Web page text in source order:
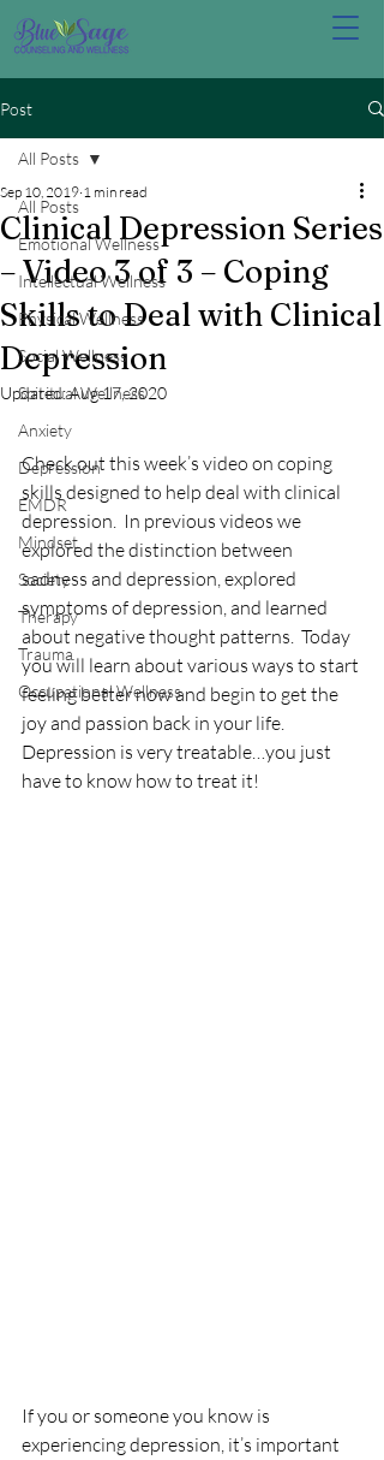
Post
All Posts
Emotional Wellness
Intellectual Wellness
Physical Wellness
Social Wellness
Spiritual Wellness
Anxiety
Depression
EMDR
Mindset
Society
Therapy
Trauma
Occupational Wellness
All Posts
Clinical Depression Series
– Video 3 of 3 – Coping
Skills to Deal with Clinical
Depression
Sep 10, 2019 1 min read
Updated:Aug 17, 2020
Check out this week’s video on coping
skills designed to help deal with clinical
depression.  In previous videos we
explored the distinction between
sadness and depression, explored
symptoms of depression, and learned
about negative thought patterns.  Today
you will learn about various ways to start
feeling better now and begin to get the
joy and passion back in your life.
Depression is very treatable…you just
have to know how to treat it!
If you or someone you know is
experiencing depression, it’s important